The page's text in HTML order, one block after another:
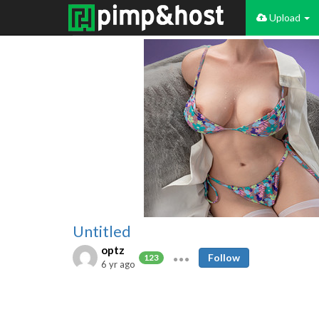
Upload
Untitled
optz
123
6 yr ago
Follow